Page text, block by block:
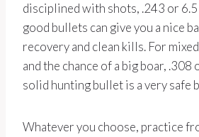
disciplined with shots, .243 or
good bullets can give you a nice
recovery and clean kills. For
and the chance of a big boar, .308
solid hunting bullet is a very safe
Whatever you choose, practice